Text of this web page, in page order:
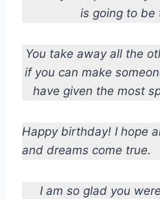
is going to be
You take away all the
if you can make
have given the most
Happy birthday! I hope
and dreams come true.
I am so glad you